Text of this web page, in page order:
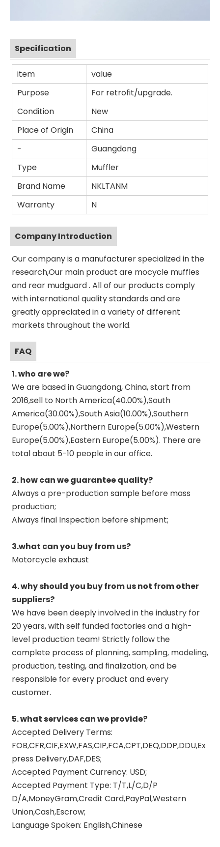
Specification
item
value
Purpose
For retrofit/upgrade.
Condition
New
Place of Origin
China
-
Guangdong
Type
Muffler
Brand Name
NKLTANM
Warranty
N
Company Introduction
Our company is a manufacturer specialized in the
research,Our main product are mocycle muffles
and rear mudguard . All of our products comply
with international quality standards and are
greatly appreciated in a variety of different
markets throughout the world.
FAQ
1. who are we?
We are based in Guangdong, China, start from
2016,sell to North America(40.00%),South
America(30.00%),South Asia(10.00%),Southern
Europe(5.00%),Northern Europe(5.00%),Western
Europe(5.00%),Eastern Europe(5.00%). There are
total about 5-10 people in our office.
2. how can we guarantee quality?
Always a pre-production sample before mass
production;
Always final Inspection before shipment;
3.what can you buy from us?
Motorcycle exhaust
4. why should you buy from us not from other
suppliers?
We have been deeply involved in the industry for
20 years, with self funded factories and a high-
level production team! Strictly follow the
complete process of planning, sampling, modeling,
production, testing, and finalization, and be
responsible for every product and every
customer.
5. what services can we provide?
Accepted Delivery Terms:
FOB,CFR,CIF,EXW,FAS,CIP,FCA,CPT,DEQ,DDP,DDU,Ex
press Delivery,DAF,DES;
Accepted Payment Currency: USD;
Accepted Payment Type: T/T,L/C,D/P
D/A,MoneyGram,Credit Card,PayPal,Western
Union,Cash,Escrow;
Language Spoken: English,Chinese